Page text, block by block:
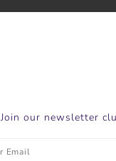
Join our newsletter